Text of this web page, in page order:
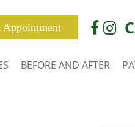
Appointment
BEFORE AND AFTER